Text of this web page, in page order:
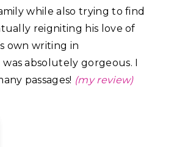
while also trying to find
reigniting his love of
own writing in
absolutely gorgeous. I
passages! (my review)